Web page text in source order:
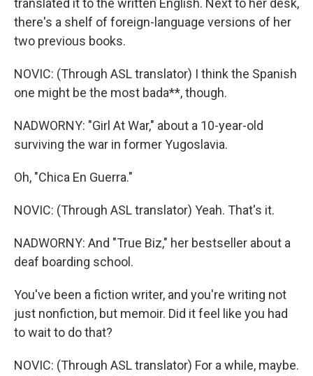
translated it to the written English. Next to her desk,
there's a shelf of foreign-language versions of her
two previous books.
NOVIC: (Through ASL translator) I think the Spanish
one might be the most bada**, though.
NADWORNY: "Girl At War," about a 10-year-old
surviving the war in former Yugoslavia.
Oh, "Chica En Guerra."
NOVIC: (Through ASL translator) Yeah. That's it.
NADWORNY: And "True Biz," her bestseller about a
deaf boarding school.
You've been a fiction writer, and you're writing not
just nonfiction, but memoir. Did it feel like you had
to wait to do that?
NOVIC: (Through ASL translator) For a while, maybe.